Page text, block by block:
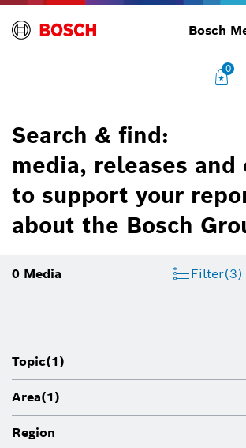
Bosch
0
Search & find:
media, releases and
to support your
about the Bosch
0 Media Filter(3)
Topic(1)
Area(1)
Region